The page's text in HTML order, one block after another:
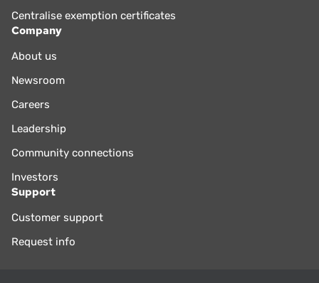
Centralise exemption certificates
Company
About us
Newsroom
Careers
Leadership
Community connections
Investors
Support
Customer support
Request info